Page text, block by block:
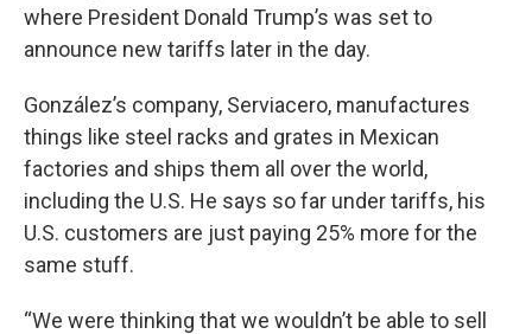
where President Donald Trump’s was set to
announce new tariffs later in the day.
González’s company, Serviacero, manufactures
things like steel racks and grates in Mexican
factories and ships them all over the world,
including the U.S. He says so far under tariffs, his
U.S. customers are just paying 25% more for the
same stuff.
“We were thinking that we wouldn’t be able to sell